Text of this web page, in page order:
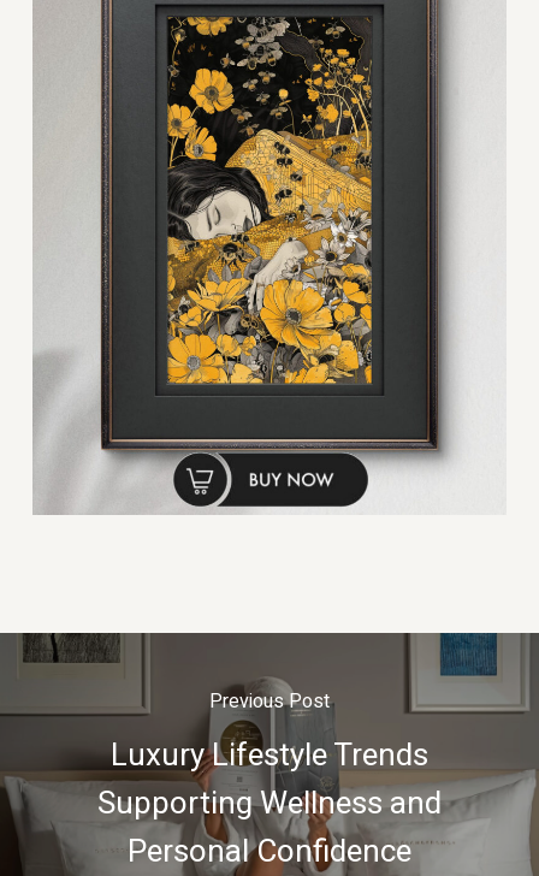
Previous Post
Luxury Lifestyle Trends
Supporting Wellness and
Personal Confidence